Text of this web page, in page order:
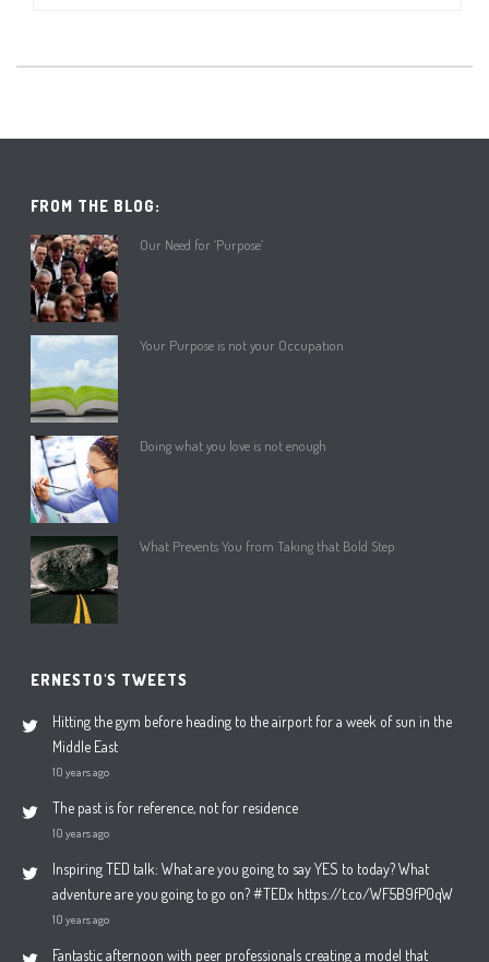
FROM THE BLOG:
Our Need for ‘Purpose’
Your Purpose is not your Occupation
Doing what you love is not enough
What Prevents You from Taking that Bold Step
ERNESTO'S TWEETS
Hitting the gym before heading to the airport for a week of sun in the
Middle East
10 years ago
The past is for reference, not for residence
10 years ago
Inspiring TED talk: What are you going to say YES to today? What
adventure are you going to go on? #TEDx https://t.co/WF5B9fP0qW
10 years ago
Fantastic afternoon with peer professionals creating a model that